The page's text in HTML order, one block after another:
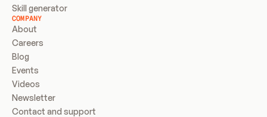
Skill generator
COMPANY
About
Careers
Blog
Events
Videos
Newsletter
Contact and support